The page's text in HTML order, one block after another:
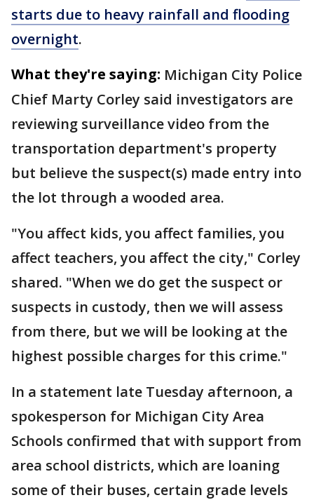
starts due to heavy rainfall and flooding
overnight.
What they're saying: Michigan City Police
Chief Marty Corley said investigators are
reviewing surveillance video from the
transportation department's property
but believe the suspect(s) made entry into
the lot through a wooded area.
"You affect kids, you affect families, you
affect teachers, you affect the city," Corley
shared. "When we do get the suspect or
suspects in custody, then we will assess
from there, but we will be looking at the
highest possible charges for this crime."
In a statement late Tuesday afternoon, a
spokesperson for Michigan City Area
Schools confirmed that with support from
area school districts, which are loaning
some of their buses, certain grade levels